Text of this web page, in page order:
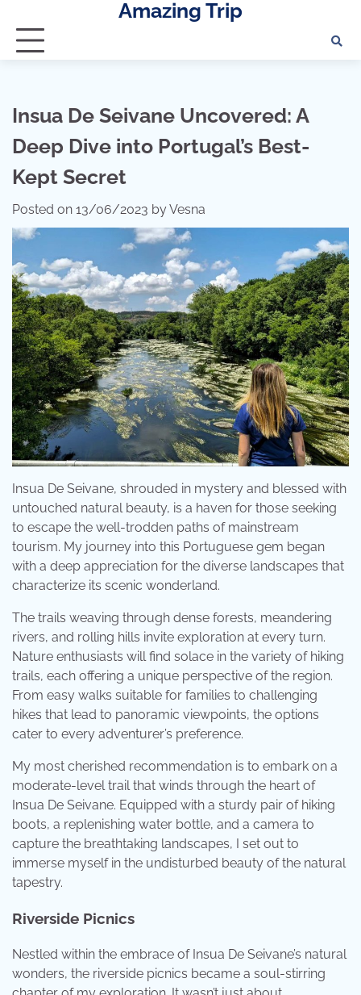
content
Amazing Trip
Insua De Seivane Uncovered: A
Deep Dive into Portugal’s Best-
Kept Secret
Posted on 13/06/2023 byVesna
Insua De Seivane, shrouded in mystery and blessed with
untouched natural beauty, is a haven for those seeking
to escape the well-trodden paths of mainstream
tourism. My journey into this Portuguese gem began
with a deep appreciation for the diverse landscapes that
characterize its scenic wonderland.
The trails weaving through dense forests, meandering
rivers, and rolling hills invite exploration at every turn.
Nature enthusiasts will find solace in the variety of hiking
trails, each offering a unique perspective of the region.
From easy walks suitable for families to challenging
hikes that lead to panoramic viewpoints, the options
cater to every adventurer’s preference.
My most cherished recommendation is to embark on a
moderate-level trail that winds through the heart of
Insua De Seivane. Equipped with a sturdy pair of hiking
boots, a replenishing water bottle, and a camera to
capture the breathtaking landscapes, I set out to
immerse myself in the undisturbed beauty of the natural
tapestry.
Riverside Picnics
Nestled within the embrace of Insua De Seivane’s natural
wonders, the riverside picnics became a soul-stirring